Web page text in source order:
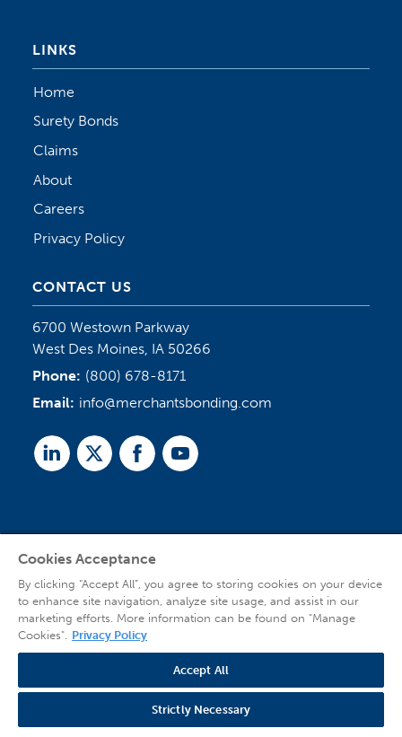
LINKS
Home
Surety Bonds
Claims
About
Careers
Privacy Policy
CONTACT US
6700 Westown Parkway
West Des Moines, IA 50266
Phone: (800) 678-8171
Email: info@merchantsbonding.com
LinkedTwitterFacebookYoutube
© 2026 Copyright Merchants Bonding Company™ (Mutual), Merchants National
affiliated companies. All Rights Reserved |Privacy Policy
Cookies Acceptance
By clicking “Accept All”, you agree to storing cookies on your device
to enhance site navigation, analyze site usage, and assist in our
marketing efforts. More information can be found on "Manage
Cookies". Privacy Policy
Accept All
Strictly Necessary